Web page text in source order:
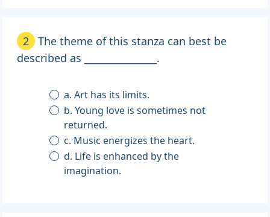
2
The theme of this stanza can best be
described as _______________.
a. Art has its limits.
b. Young love is sometimes not
returned.
c. Music energizes the heart.
d. Life is enhanced by the
imagination.